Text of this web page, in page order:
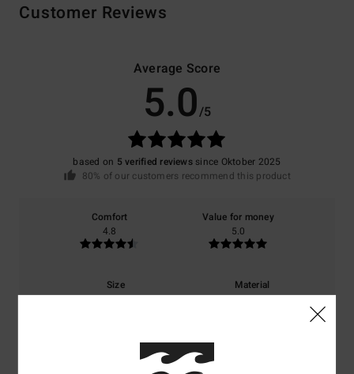
Customer Reviews
Average Score
5.0/5
based on 5 verified reviewssince Oktober 2025
80% of our customers recommend this product
Comfort
4.8
Value for money
5.0
Size
Material
4.3
Color
5.0